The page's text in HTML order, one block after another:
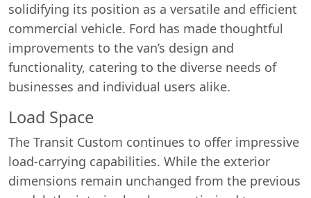
solidifying its position as a versatile and efficient
commercial vehicle. Ford has made thoughtful
improvements to the van’s design and
functionality, catering to the diverse needs of
businesses and individual users alike.
Load Space
The Transit Custom continues to offer impressive
load-carrying capabilities. While the exterior
dimensions remain unchanged from the previous